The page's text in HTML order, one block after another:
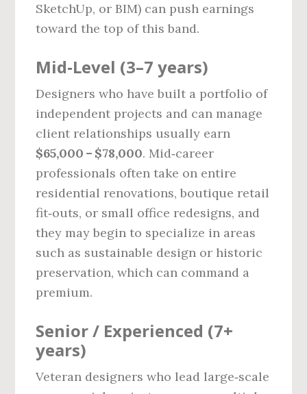
SketchUp, or BIM) can push earnings
toward the top of this band.
Mid‑Level (3–7 years)
Designers who have built a portfolio of
independent projects and can manage
client relationships usually earn
$65,000 – $78,000. Mid‑career
professionals often take on entire
residential renovations, boutique retail
fit‑outs, or small office redesigns, and
they may begin to specialize in areas
such as sustainable design or historic
preservation, which can command a
premium.
Senior / Experienced (7+
years)
Veteran designers who lead large‑scale